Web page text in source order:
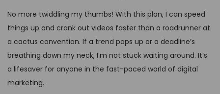
No more twiddling my thumbs! With this plan, I can speed
things up and crank out videos faster than a roadrunner at
a cactus convention. If a trend pops up or a deadline’s
breathing down my neck, I’m not stuck waiting around. It’s
a lifesaver for anyone in the fast-paced world of digital
marketing.